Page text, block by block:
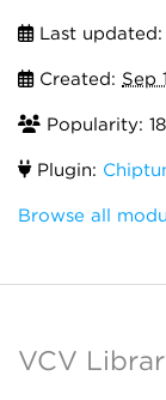
Last updated:
Created: Sep
Popularity:
Plugin:
Browse all
VCV